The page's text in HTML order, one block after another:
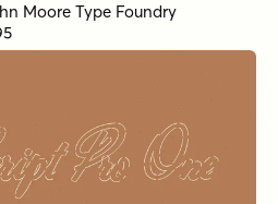
Moore Type Foundry